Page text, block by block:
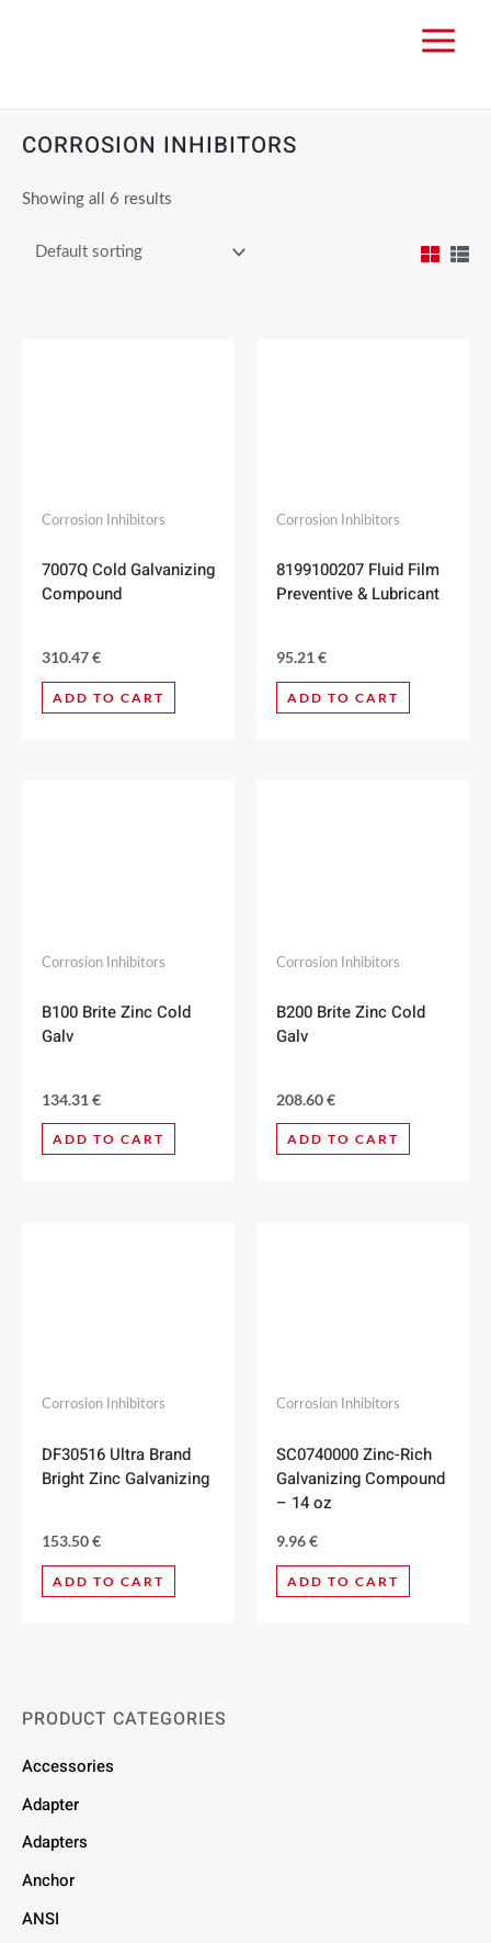
PRODUCT CATEGORIES
Accessories
Adapter
Adapters
Anchor
ANSI
CORROSION INHIBITORS
Showing all 6 results
Corrosion Inhibitors
7007Q Cold Galvanizing
Compound
310.47€
ADD TO CART
Corrosion Inhibitors
8199100207 Fluid Film
Preventive & Lubricant
95.21 €
ADD TO CART
Corrosion Inhibitors
B100 Brite Zinc Cold
Galv
134.31 €
ADD TO CART
Corrosion Inhibitors
B200 Brite Zinc Cold
Galv
208.60€
ADD TO CART
Corrosion Inhibitors
DF30516 Ultra Brand
Bright Zinc Galvanizing
153.50€
ADD TO CART
Corrosion Inhibitors
SC0740000 Zinc-Rich
Galvanizing Compound
– 14 oz
9.96€
ADD TO CART